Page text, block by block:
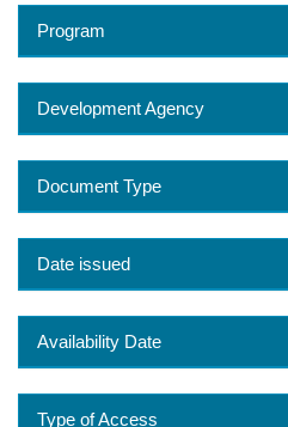
Program
Development Agency
Document Type
Date issued
Availability Date
Type of Access